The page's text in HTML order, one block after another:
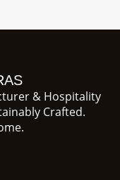
& Hospitality
Crafted.